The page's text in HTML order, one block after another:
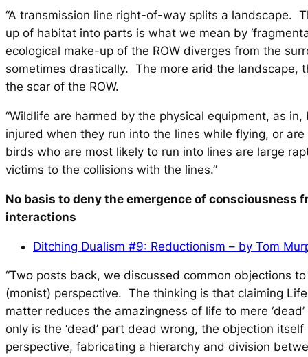
“A transmission line right-of-way splits a landscape.
up of habitat into parts is what we mean by
ecological make-up of the ROW diverges from the
sometimes drastically. The more arid the landscape,
the scar of the ROW.
“Wildlife are harmed by the physical equipment, as
injured when they run into the lines while flying, or
birds who are most likely to run into lines are large
victims to the collisions with the lines.”
No basis to deny the emergence of consciousness
interactions
Ditching Dualism #9: Reductionism – by Tom
“Two posts back, we discussed common objections
(monist) perspective. The thinking is that claiming Life
matter reduces the amazingness of life to mere
only is the ‘dead’ part dead wrong, the objection
perspective, fabricating a hierarchy and division